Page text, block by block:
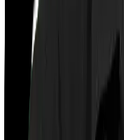
With a co-payment
you pay a part of the
2,00,000 and the
could be asked to